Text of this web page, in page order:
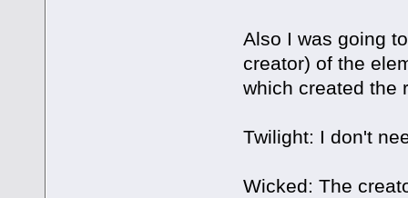
Also I was going
creator) of the
which created the
Twilight: I don't
Wicked: The